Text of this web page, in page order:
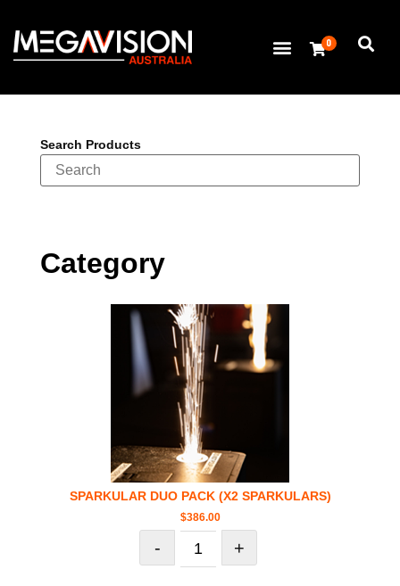
0
Search Products
Category
SPARKULAR DUO PACK (X2 SPARKULARS)
$386.00
- +